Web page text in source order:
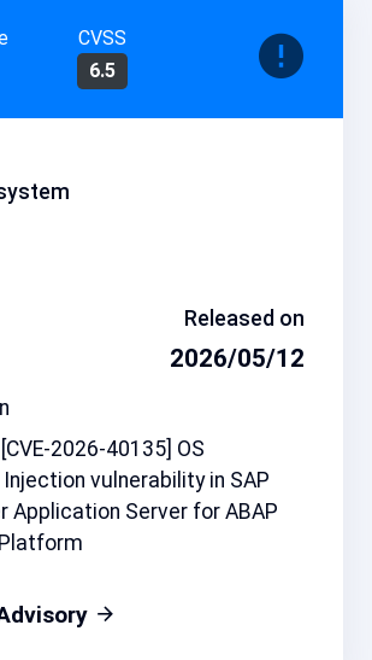
CVSS
6.5
Released on
2026/05/12
2026-40135] OS
vulnerability in SAP
Application Server for ABAP